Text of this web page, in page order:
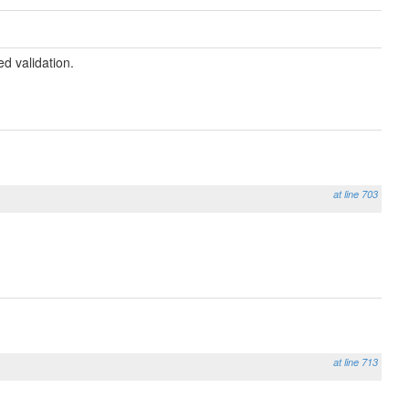
validation.
at line 703
at line 713